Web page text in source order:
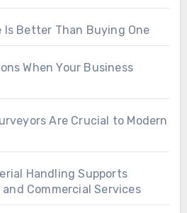
Is Better Than Buying One
When Your Business
Are Crucial to Modern
Handling Supports
Commercial Services